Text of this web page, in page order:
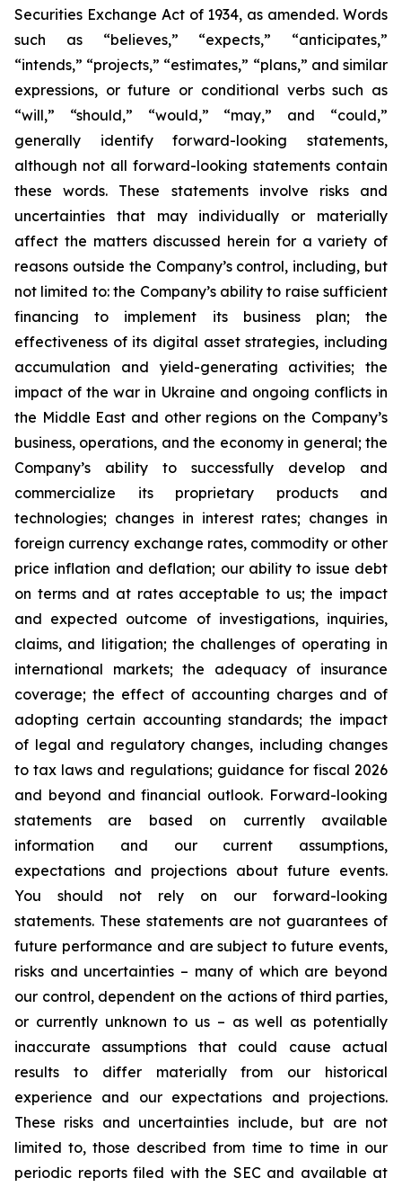
Securities Exchange Act of 1934, as amended. Words
such as “believes,” “expects,” “anticipates,”
“intends,” “projects,” “estimates,” “plans,” and similar
expressions, or future or conditional verbs such as
“will,” “should,” “would,” “may,” and “could,”
generally identify forward-looking statements,
although not all forward-looking statements contain
these words. These statements involve risks and
uncertainties that may individually or materially
affect the matters discussed herein for a variety of
reasons outside the Company’s control, including, but
not limited to: the Company’s ability to raise sufficient
financing to implement its business plan; the
effectiveness of its digital asset strategies, including
accumulation and yield-generating activities; the
impact of the war in Ukraine and ongoing conflicts in
the Middle East and other regions on the Company’s
business, operations, and the economy in general; the
Company’s ability to successfully develop and
commercialize its proprietary products and
technologies; changes in interest rates; changes in
foreign currency exchange rates, commodity or other
price inflation and deflation; our ability to issue debt
on terms and at rates acceptable to us; the impact
and expected outcome of investigations, inquiries,
claims, and litigation; the challenges of operating in
international markets; the adequacy of insurance
coverage; the effect of accounting charges and of
adopting certain accounting standards; the impact
of legal and regulatory changes, including changes
to tax laws and regulations; guidance for fiscal 2026
and beyond and financial outlook. Forward-looking
statements are based on currently available
information and our current assumptions,
expectations and projections about future events.
You should not rely on our forward-looking
statements. These statements are not guarantees of
future performance and are subject to future events,
risks and uncertainties – many of which are beyond
our control, dependent on the actions of third parties,
or currently unknown to us – as well as potentially
inaccurate assumptions that could cause actual
results to differ materially from our historical
experience and our expectations and projections.
These risks and uncertainties include, but are not
limited to, those described from time to time in our
periodic reports filed with the SEC and available at